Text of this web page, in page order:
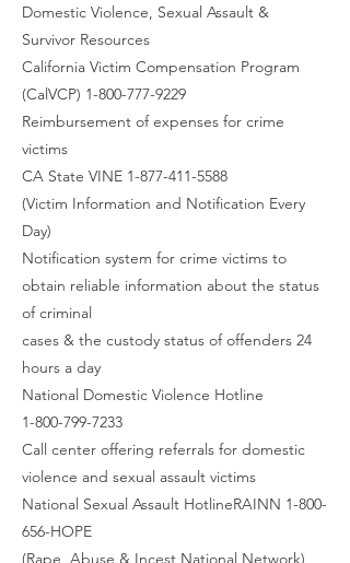
Domestic Violence, Sexual Assault &
Survivor Resources
California Victim Compensation Program
(CalVCP) 1-800-777-9229
Reimbursement of expenses for crime
victims
CA State VINE 1-877-411-5588
(Victim Information and Notification Every
Day)
Notification system for crime victims to
obtain reliable information about the status
of criminal
cases & the custody status of offenders 24
hours a day
National Domestic Violence Hotline
1-800-799-7233
Call center offering referrals for domestic
violence and sexual assault victims
National Sexual Assault HotlineRAINN 1-800-
656-HOPE
(Rape, Abuse & Incest National Network)